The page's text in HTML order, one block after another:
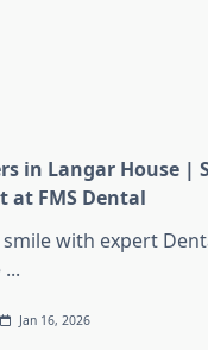
in Langar House |
at FMS Dental
with expert
...
Jan 16, 2026